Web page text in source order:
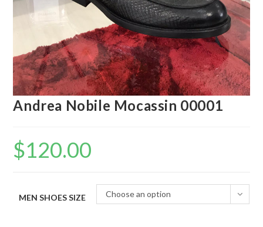
Andrea Nobile Mocassin 00001
$120.00
MEN SHOES SIZE Choose an option